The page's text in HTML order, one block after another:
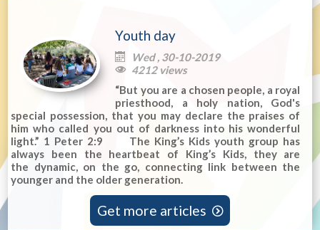
Youth day
 Wed , 30-10-2019
 4212 views
“But you are a chosen people, a royal
priesthood, a holy nation, God's
special possession, that you may declare the praises of
him who called you out of darkness into his wonderful
light.” 1 Peter 2:9 The King’s Kids youth group has
always been the heartbeat of King’s Kids, they are
the dynamic, on the go, connecting link between the
younger and the older generation.
Get more articles 